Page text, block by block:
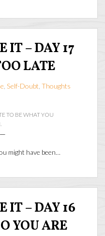
IT – DAY 17
LATE
Self-Doubt Thoughts
TO BE WHAT YOU
—
might have been…
IT – DAY 16
YOU ARE